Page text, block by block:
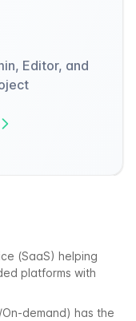
Editor, and
(SaaS) helping
platforms with
demand) has the